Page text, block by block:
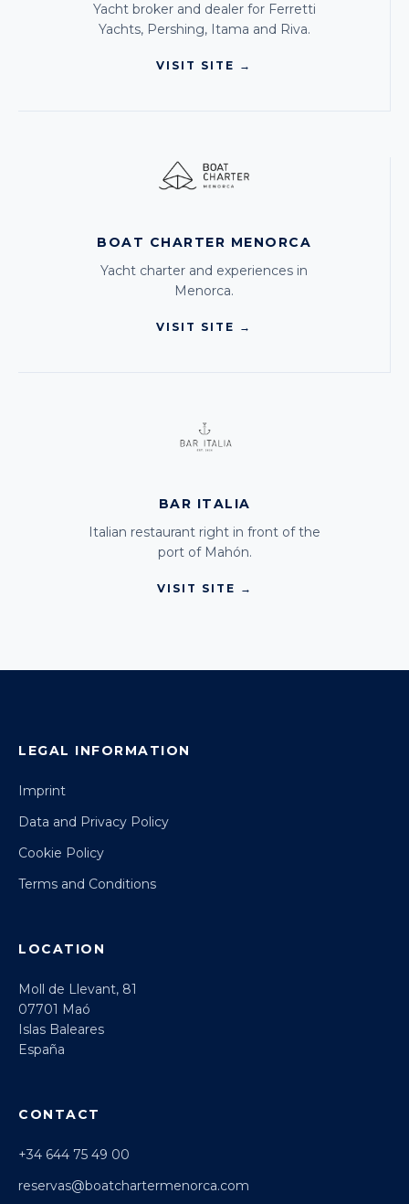
Yacht broker and dealer for Ferretti
Yachts, Pershing, Itama and Riva.
VISIT SITE →
BOAT CHARTER MENORCA
Yacht charter and experiences in
Menorca.
VISIT SITE →
BAR ITALIA
Italian restaurant right in front of the
port of Mahón.
VISIT SITE →
LEGAL INFORMATION
Imprint
Data and Privacy Policy
Cookie Policy
Terms and Conditions
LOCATION
Moll de Llevant, 81
07701 Maó
Islas Baleares
España
CONTACT
+34 644 75 49 00
reservas@boatchartermenorca.com